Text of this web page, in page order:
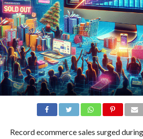
Record ecommerce sales surged